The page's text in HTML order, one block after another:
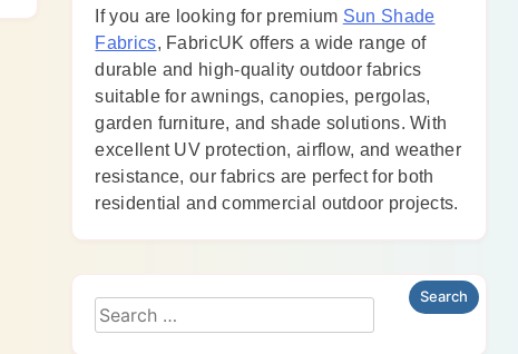
If you are looking for premium Sun Shade
Fabrics, FabricUK offers a wide range of
durable and high-quality outdoor fabrics
suitable for awnings, canopies, pergolas,
garden furniture, and shade solutions. With
excellent UV protection, airflow, and weather
resistance, our fabrics are perfect for both
residential and commercial outdoor projects.